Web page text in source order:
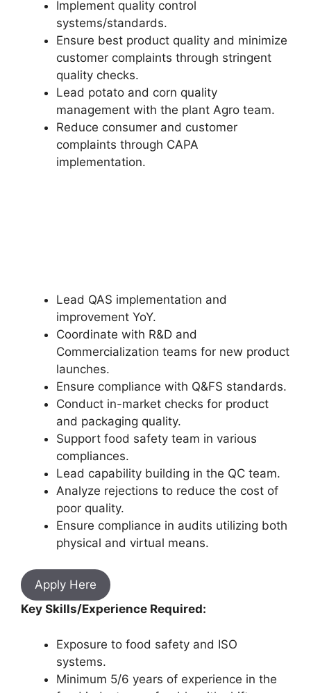
Implement quality control
systems/standards.
Ensure best product quality and minimize
customer complaints through stringent
quality checks.
Lead potato and corn quality
management with the plant Agro team.
Reduce consumer and customer
complaints through CAPA
implementation.
Lead QAS implementation and
improvement YoY.
Coordinate with R&D and
Commercialization teams for new product
launches.
Ensure compliance with Q&FS standards.
Conduct in-market checks for product
and packaging quality.
Support food safety team in various
compliances.
Lead capability building in the QC team.
Analyze rejections to reduce the cost of
poor quality.
Ensure compliance in audits utilizing both
physical and virtual means.
Apply Here
Key Skills/Experience Required:
Exposure to food safety and ISO
systems.
Minimum 5/6 years of experience in the